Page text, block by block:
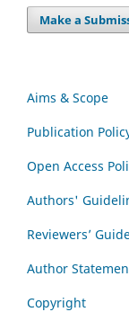
Make a
Aims & Scope
Publication
Open Access
Authors'
Reviewers’
Author
Copyright